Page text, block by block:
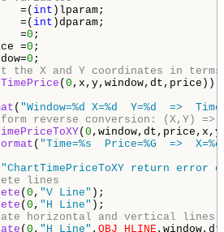
=( int )lparam;
=( int )dparam;
=0 ;
=0 ;
0 ;
the X and Y coordinates in
( 0 ,x,y,window,dt,price))
( "Window=%d X=%d  Y=%d  =>
reverse conversion: (X,Y) =>
( 0
( "Time=%s  Price=%G  =>  X=%d
"ChartTimePriceToXY return error
lines
( 0 , "V Line" );
( 0 , "H Line" );
horizontal and vertical lines
( 0 , "H Line" , OBJ_HLINE